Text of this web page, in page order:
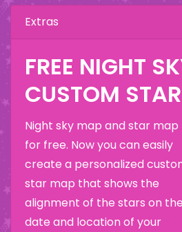
Extras
FREE NIGHT
CUSTOM
Night sky map and star map
for free. Now you can easily
create a personalized
star map that shows the
alignment of the stars on the
date and location of your